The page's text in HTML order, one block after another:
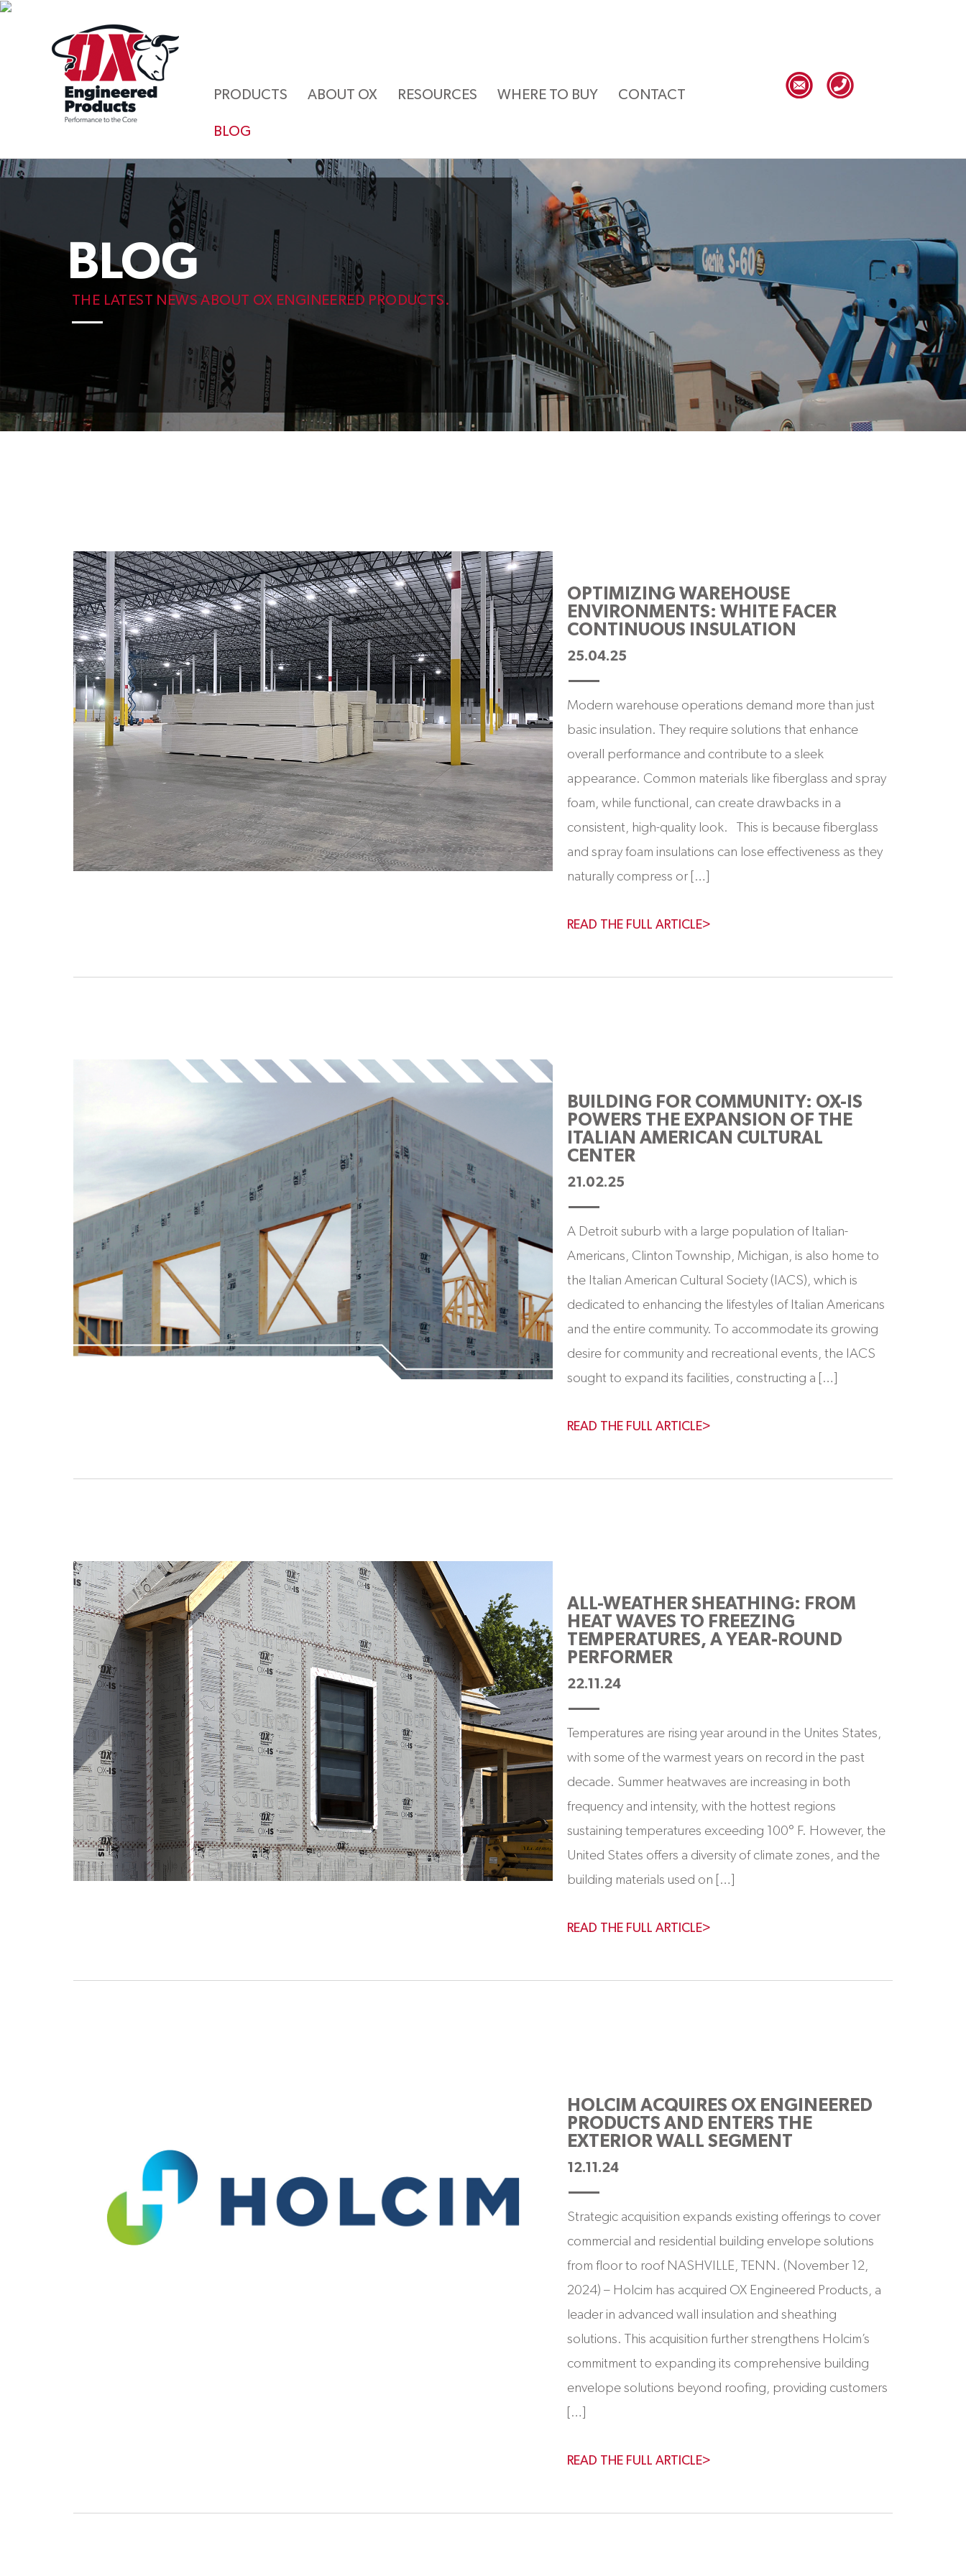
PRODUCTS ABOUT OX RESOURCES WHERE TO BUY CONTACT
BLOG
BLOG
THE LATEST NEWS ABOUT OX ENGINEERED PRODUCTS.
OPTIMIZING WAREHOUSE
ENVIRONMENTS: WHITE FACER
CONTINUOUS INSULATION
25.04.25
Modern warehouse operations demand more than just
basic insulation. They require solutions that enhance
overall performance and contribute to a sleek
appearance. Common materials like fiberglass and spray
foam, while functional, can create drawbacks in a
consistent, high-quality look. This is because fiberglass
and spray foam insulations can lose effectiveness as they
naturally compress or […]
READ THE FULL ARTICLE>
BUILDING FOR COMMUNITY: OX-IS
POWERS THE EXPANSION OF THE
ITALIAN AMERICAN CULTURAL
CENTER
21.02.25
A Detroit suburb with a large population of Italian-
Americans, Clinton Township, Michigan, is also home to
the Italian American Cultural Society (IACS), which is
dedicated to enhancing the lifestyles of Italian Americans
and the entire community. To accommodate its growing
desire for community and recreational events, the IACS
sought to expand its facilities, constructing a […]
READ THE FULL ARTICLE>
ALL-WEATHER SHEATHING: FROM
HEAT WAVES TO FREEZING
TEMPERATURES, A YEAR-ROUND
PERFORMER
22.11.24
Temperatures are rising year around in the Unites States,
with some of the warmest years on record in the past
decade. Summer heatwaves are increasing in both
frequency and intensity, with the hottest regions
sustaining temperatures exceeding 100° F. However, the
United States offers a diversity of climate zones, and the
building materials used on […]
READ THE FULL ARTICLE>
HOLCIM ACQUIRES OX ENGINEERED
PRODUCTS AND ENTERS THE
EXTERIOR WALL SEGMENT
12.11.24
Strategic acquisition expands existing offerings to cover
commercial and residential building envelope solutions
from floor to roof NASHVILLE, TENN. (November 12,
2024) – Holcim has acquired OX Engineered Products, a
leader in advanced wall insulation and sheathing
solutions. This acquisition further strengthens Holcim’s
commitment to expanding its comprehensive building
envelope solutions beyond roofing, providing customers
[…]
READ THE FULL ARTICLE>